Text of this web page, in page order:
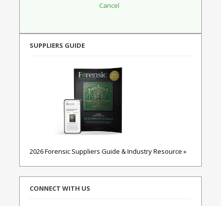
SUPPLIERS GUIDE
2026 Forensic Suppliers Guide & Industry Resource »
CONNECT WITH US